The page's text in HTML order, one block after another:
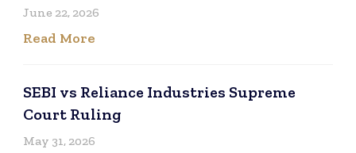
June 22, 2026
Read More
SEBI vs Reliance Industries Supreme
Court Ruling
May 31, 2026